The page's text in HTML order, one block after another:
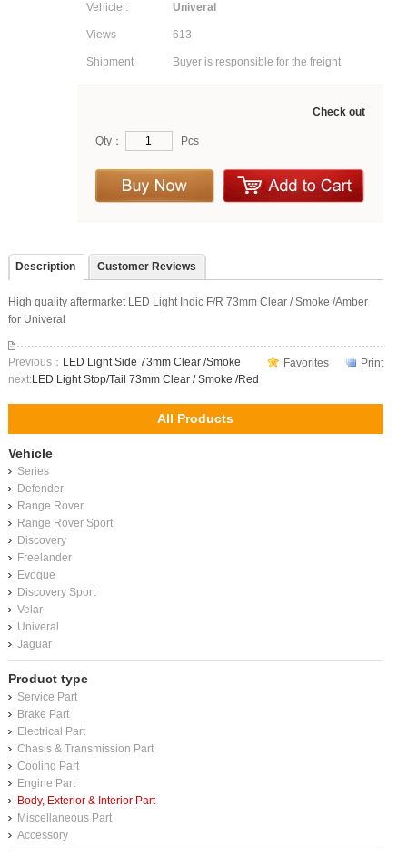
Vehicle : Univeral
Views 613
Shipment Buyer is responsible for the freight
Check out
Qty： Pcs
Description Customer Reviews
High quality aftermarket LED Light Indic F/R 73mm Clear / Smoke /Amber
for Univeral
Previous： LED Light Side 73mm Clear /Smoke
next:LED Light Stop/Tail 73mm Clear / Smoke /Red
Favorites Print
All Products
Vehicle
Series
Defender
Range Rover
Range Rover Sport
Discovery
Freelander
Evoque
Discovery Sport
Velar
Univeral
Jaguar
Product type
Service Part
Brake Part
Electrical Part
Chasis & Transmission Part
Cooling Part
Engine Part
Body, Exterior & Interior Part
Miscellaneous Part
Accessory